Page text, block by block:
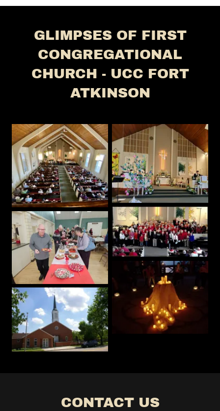
GLIMPSES OF FIRST
CONGREGATIONAL
CHURCH - UCC FORT
ATKINSON
CONTACT US